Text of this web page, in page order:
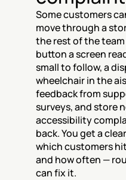
Some customers
move through a
the rest of the
button a screen
small to follow, a
wheelchair in the
feedback from
surveys, and store
accessibility
back. You get a
which customers
and how often —
can fix it.